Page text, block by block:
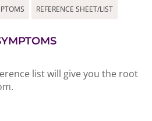
REFERENCE SHEET/LIST
list will give you the root